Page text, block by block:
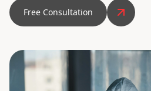
Free Consultation